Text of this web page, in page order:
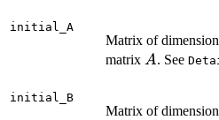
initial_A
Matrix of
matrix A
A. See
initial_B
Matrix of